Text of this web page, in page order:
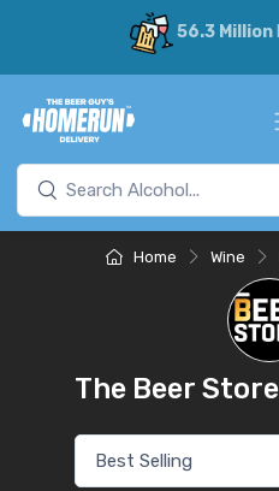
56.3 Million
Home Wine
The Beer Store